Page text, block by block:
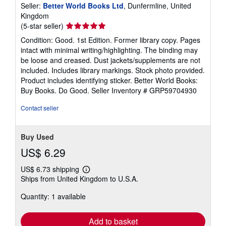
Seller: Better World Books Ltd, Dunfermline, United
Kingdom
(5-star seller) Seller
rating
5
out
of
5
stars
Condition: Good. 1st Edition. Former library copy. Pages
intact with minimal writing/highlighting. The binding may
be loose and creased. Dust jackets/supplements are not
included. Includes library markings. Stock photo provided.
Product includes identifying sticker. Better World Books:
Buy Books. Do Good. Seller Inventory # GRP59704930
Contact seller
Buy Used
US$ 6.29
US$ 6.73 shipping
Learn
more
shipping
Ships from United Kingdom to U.S.A.
Quantity: 1 available
Add to basket